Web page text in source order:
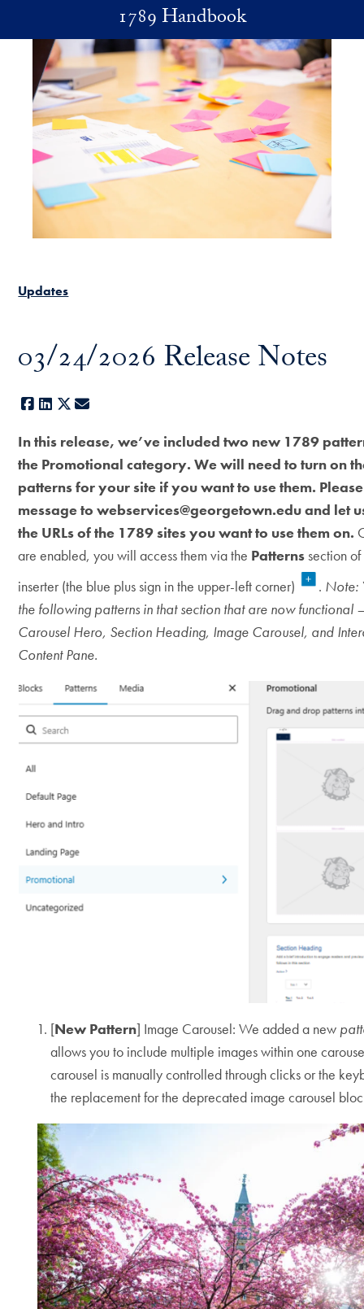
1789 Handbook
Updates
03/24/2026 Release Notes
Facebook
LinkedIn
X
In this release, we’ve included two new 1789
the Promotional category. We will need to turn on
patterns for your site if you want to use them.
message to webservices@georgetown.edu and let
the URLs of the 1789 sites you want to use them on.
are enabled, you will access them via the Patternssection
inserter (the blue plus sign in the upper-left corner)
. Note:
the following patterns in that section that are now functional
Carousel Hero, Section Heading, Image Carousel, and
Content Pane.
[New Pattern] Image Carousel: We added a new
allows you to include multiple images within one
carousel is manually controlled through clicks or the
the replacement for the deprecated image carousel
Use
arrow
keys
navigate
between
slides.